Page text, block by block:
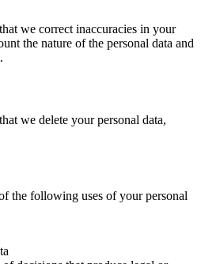
we correct inaccuracies in your
the nature of the personal data and
we delete your personal data,
the following uses of your personal